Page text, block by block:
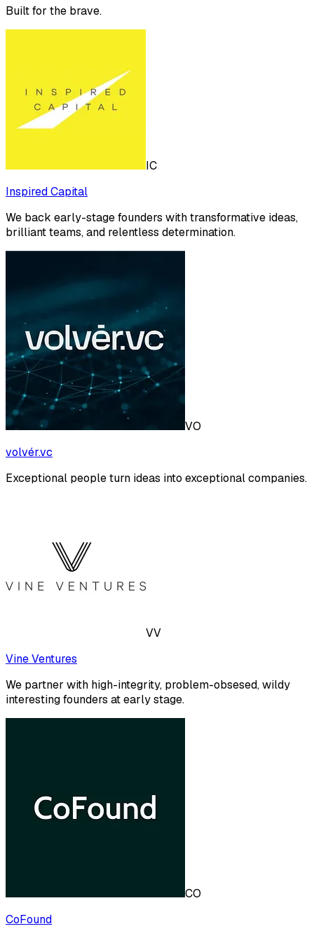
Built for the brave.
IC
Inspired Capital
We back early-stage founders with transformative ideas,
brilliant teams, and relentless determination.
VO
volvér.vc
Exceptional people turn ideas into exceptional companies.
VV
Vine Ventures
We partner with high-integrity, problem-obsesed, wildy
interesting founders at early stage.
CO
CoFound